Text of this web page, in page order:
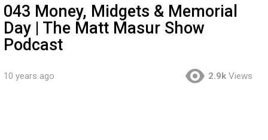
043 Money, Midgets & Memorial
Day | The Matt Masur Show
Podcast
10 years ago 2.9k Views